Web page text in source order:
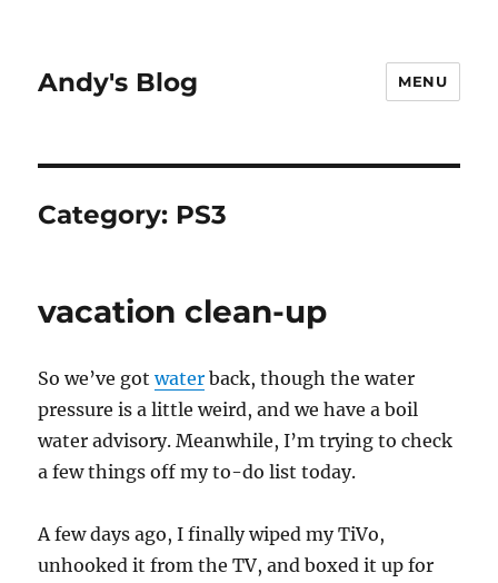
Andy's Blog MENU
Category: PS3
vacation clean-up
So we’ve gotwater back, though the water
pressure is a little weird, and we have a boil
water advisory. Meanwhile, I’m trying to check
a few things off my to-do list today.
A few days ago, I finally wiped my TiVo,
unhooked it from the TV, and boxed it up for